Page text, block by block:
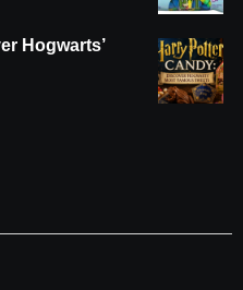
Hogwarts’